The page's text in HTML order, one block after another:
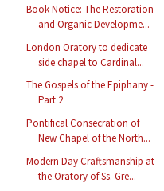
Book Notice: The Restoration
and Organic Developme...
London Oratory to dedicate
side chapel to Cardinal...
The Gospels of the Epiphany -
Part 2
Pontifical Consecration of
New Chapel of the North...
Modern Day Craftsmanship at
the Oratory of Ss. Gre...